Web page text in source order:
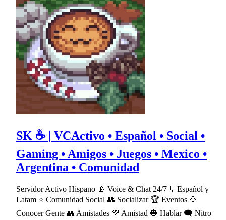
SK ☕ | VCActivo • Español • Social •
Gaming • Amigos • Juegos • Mexico •
Argentina • Comunidad
Servidor Activo Hispano 📡 Voice & Chat 24/7 💬Español y
Latam ⭐ Comunidad Social 👥 Socializar 🏆 Eventos 💎
Conocer Gente 👥 Amistades 💜 Amistad 🎃 Hablar 🗨 Nitro